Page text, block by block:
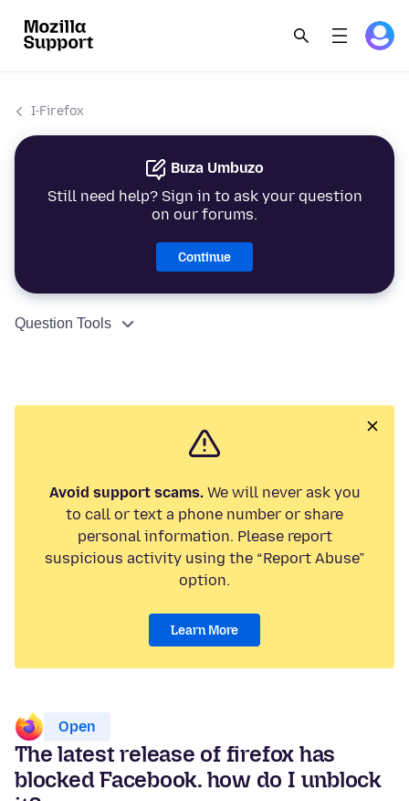
I-Firefox
Buza Umbuzo
Still need help? Sign in to ask your question
on our forums.
Continue
Question Tools
Avoid support scams.We will never ask you
to call or text a phone number or share
personal information. Please report
suspicious activity using the “Report Abuse”
option.
Learn More
Open
The latest release of firefox has
blocked Facebook. how do I unblock